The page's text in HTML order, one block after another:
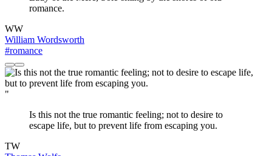
romance.
WW
William Wordsworth
#romance
"
Is this not the true romantic feeling; not to desire to
escape life, but to prevent life from escaping you.
TW